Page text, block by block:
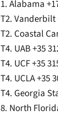
1. Alabama
T2. Vanderbilt
T2. Coastal
T4. UAB +35
T4. UCF +35
T4. UCLA +35
T4. Georgia
8. North